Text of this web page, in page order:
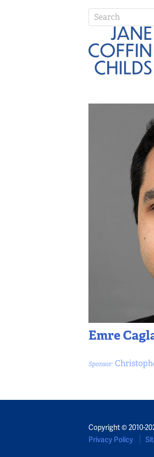
Emre
Sponsor:
Copyright © 2010-
Privacy Policy